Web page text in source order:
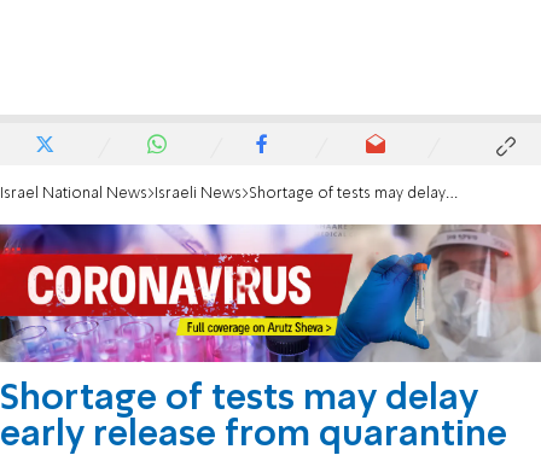
Israel National News Israeli News Shortage of tests may delay early release from quarantine
Shortage of tests may delay
early release from quarantine